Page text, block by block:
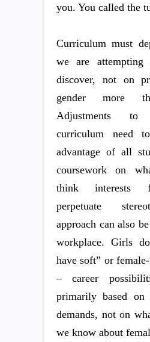
you. You called the
Curriculum must
we are attempting
discover, not on
gender more
Adjustments
curriculum need
advantage of all
coursework on
think interests
perpetuate
approach can also
workplace. Girls
have soft” or
– career
primarily based on
demands, not on
we know about